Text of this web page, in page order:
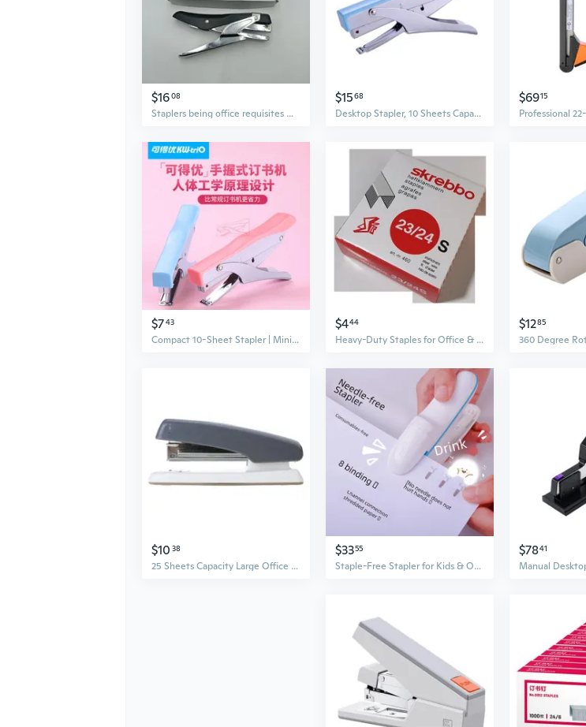
$1608
Staplers being office requisites Heavy Duty Office Stapler, 100 Staples Capacity, Black, 160x86mm
$1568
Desktop Stapler, 10 Sheets Capacity Large Office Stapler for School and Business
$6915
$743
Compact 10-Sheet Stapler | Mini Handheld Stapler for Office & School | Portable & Easy to Use
$444
Heavy-Duty Staples for Office & Industrial Use - 1000 Count Pack, Fits Standard Staplers, Holds Up to 240 Sheets
$1285
$10 38
25 Sheets Capacity Large Office Stapler Desktop Stapler for School and Business
$3355
Staple-Free Stapler for Kids & Office – Effortless 8-Sheet Binder, No Staples Needed
$7841